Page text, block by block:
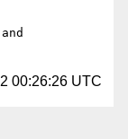
00:26:26 UTC